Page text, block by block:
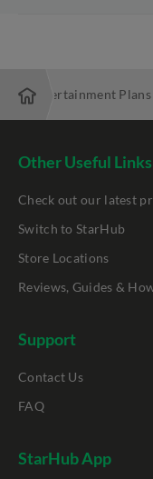
TV+ Entertainment Plans
Other Useful Links
Check out our latest
Switch to StarHub
Store Locations
Reviews, Guides &
Support
Contact Us
FAQ
StarHub App